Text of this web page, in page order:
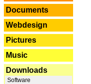
Documents
Webdesign
Pictures
Music
Downloads
Software